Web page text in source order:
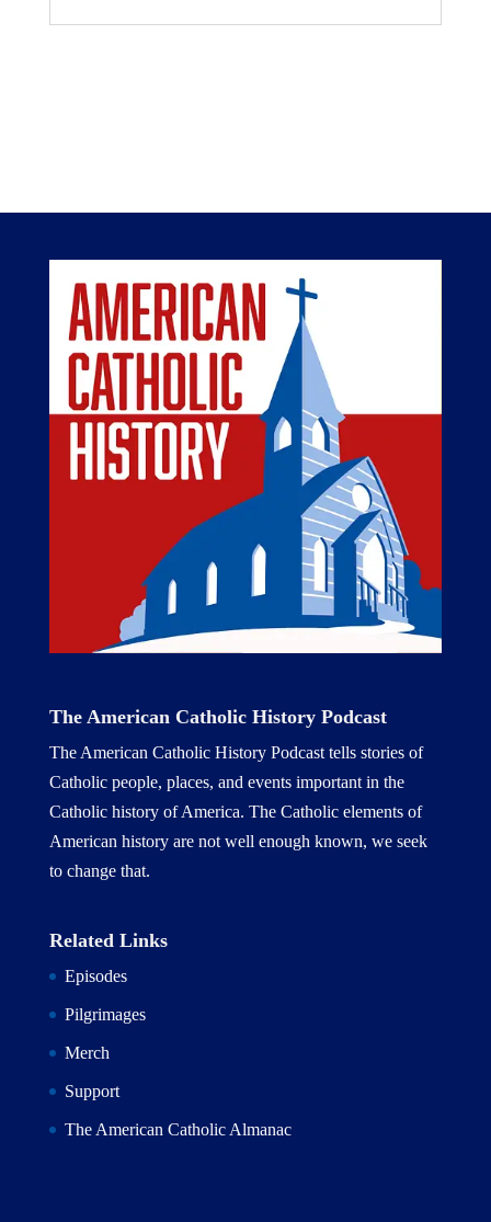
The American Catholic History Podcast
The American Catholic History Podcast tells stories of
Catholic people, places, and events important in the
Catholic history of America. The Catholic elements of
American history are not well enough known, we seek
to change that.
Related Links
Episodes
Pilgrimages
Merch
Support
The American Catholic Almanac